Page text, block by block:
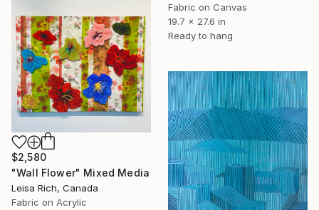
Fabric on Canvas
19.7 x 27.6 in
Ready to hang
$2,580
"Wall Flower" Mixed Media
Leisa Rich, Canada
Fabric on Acrylic